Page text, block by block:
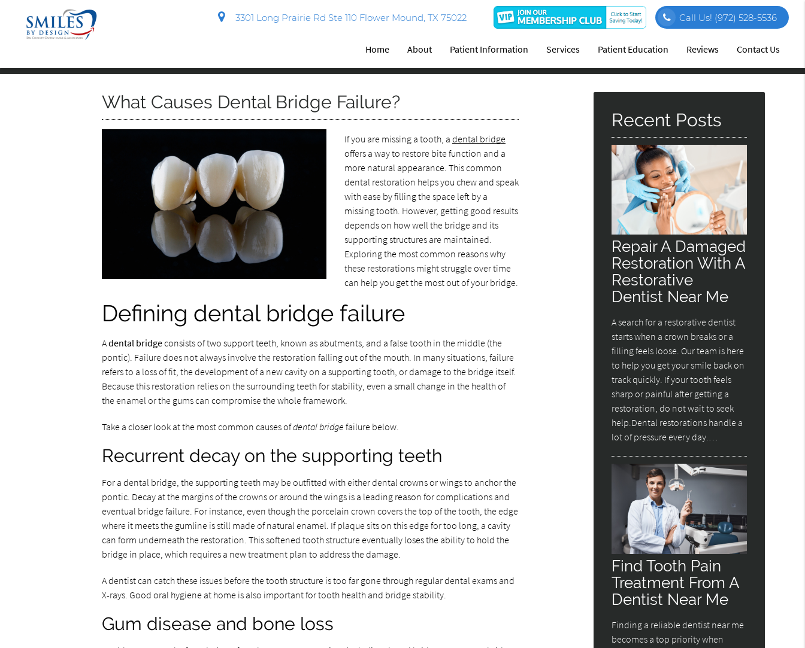
3301 Long Prairie Rd Ste 110 Flower Mound, TX 75022 Call Us! (972) 528-5536
Home About Patient Information Services Patient Education Reviews Contact Us
What Causes Dental Bridge Failure?
If you are missing a tooth, a dental bridge
offers a way to restore bite function and a
more natural appearance. This common
dental restoration helps you chew and speak
with ease by filling the space left by a
missing tooth. However, getting good results
depends on how well the bridge and its
supporting structures are maintained.
Exploring the most common reasons why
these restorations might struggle over time
can help you get the most out of your bridge.
Defining dental bridge failure
Adental bridgeconsists of two support teeth, known as abutments, and a false tooth in the middle (the
pontic). Failure does not always involve the restoration falling out of the mouth. In many situations, failure
refers to a loss of fit, the development of a new cavity on a supporting tooth, or damage to the bridge itself.
Because this restoration relies on the surrounding teeth for stability, even a small change in the health of
the enamel or the gums can compromise the whole framework.
Take a closer look at the most common causes ofdental bridge failure below.
Recurrent decay on the supporting teeth
For a dental bridge, the supporting teeth may be outfitted with either dental crowns or wings to anchor the
pontic. Decay at the margins of the crowns or around the wings is a leading reason for complications and
eventual bridge failure. For instance, even though the porcelain crown covers the top of the tooth, the edge
where it meets the gumline is still made of natural enamel. If plaque sits on this edge for too long, a cavity
can form underneath the restoration. This softened tooth structure eventually loses the ability to hold the
bridge in place, which requires a new treatment plan to address the damage.
A dentist can catch these issues before the tooth structure is too far gone through regular dental exams and
X-rays. Good oral hygiene at home is also important for tooth health and bridge stability.
Gum disease and bone loss
Recent Posts
Repair A Damaged
Restoration With A
Restorative
Dentist Near Me
A search for a restorative dentist
starts when a crown breaks or a
filling feels loose. Our team is here
to help you get your smile back on
track quickly. If your tooth feels
sharp or painful after getting a
restoration, do not wait to seek
help.Dental restorations handle a
lot of pressure every day.…
Find Tooth Pain
Treatment From A
Dentist Near Me
Finding a reliable dentist near me
becomes a top priority when